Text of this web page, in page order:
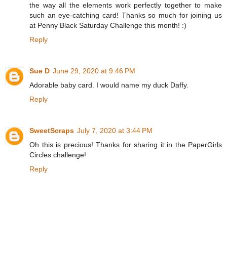
the way all the elements work perfectly together to make
such an eye-catching card! Thanks so much for joining us
at Penny Black Saturday Challenge this month! :)
Reply
Sue D June 29, 2020 at 9:46 PM
Adorable baby card. I would name my duck Daffy.
Reply
SweetScraps July 7, 2020 at 3:44 PM
Oh this is precious! Thanks for sharing it in the PaperGirls
Circles challenge!
Reply